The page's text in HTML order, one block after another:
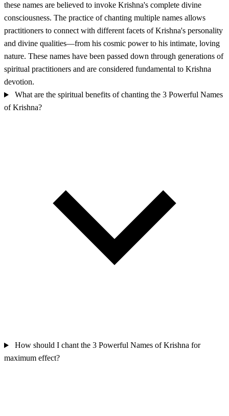
these names are believed to invoke Krishna's complete divine
consciousness. The practice of chanting multiple names allows
practitioners to connect with different facets of Krishna's personality
and divine qualities—from his cosmic power to his intimate, loving
nature. These names have been passed down through generations of
spiritual practitioners and are considered fundamental to Krishna
devotion.
What are the spiritual benefits of chanting the 3 Powerful Names
of Krishna?
How should I chant the 3 Powerful Names of Krishna for
maximum effect?